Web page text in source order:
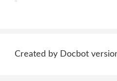
Created by Docbot